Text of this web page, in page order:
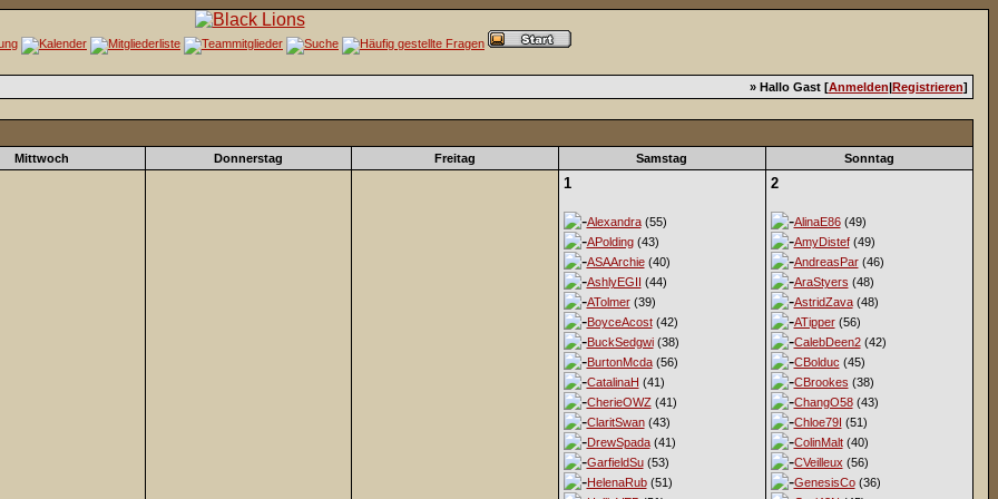
» Hallo Gast [Anmelden|Registrieren]
Mittwoch Donnerstag Freitag Samstag Sonntag
1
Alexandra(55)
APolding(43)
ASAArchie(40)
AshlyEGII (44)
ATolmer(39)
BoyceAcost(42)
BuckSedgwi(38)
BurtonMcda(56)
CatalinaH (41)
CherieOWZ (41)
ClaritSwan(43)
DrewSpada(41)
GarfieldSu(53)
HelenaRub(51)
2
AlinaE86(49)
AmyDistef(49)
AndreasPar(46)
AraStyers (48)
AstridZava(48)
ATipper(56)
CalebDeen2(42)
CBolduc (45)
CBrookes (38)
ChangO58(43)
Chloe79I (51)
ColinMalt(40)
CVeilleux (56)
GenesisCo(36)